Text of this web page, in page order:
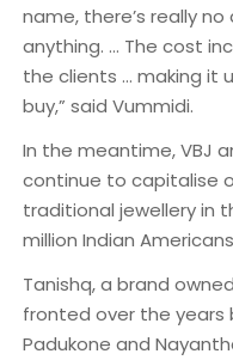
name, there’s really
anything. … The cost
the clients … making it
buy,” said Vummidi.
In the meantime, VBJ
continue to capitalise
traditional jewellery in
million Indian
Tanishq, a brand
fronted over the years
Padukone and